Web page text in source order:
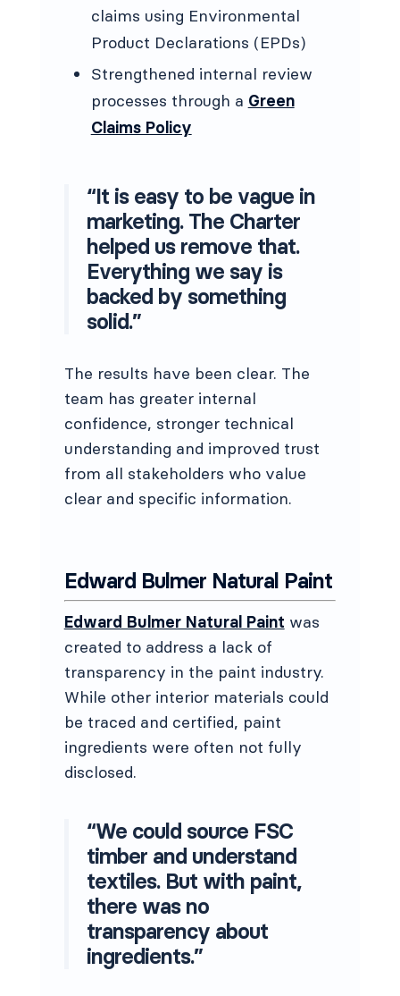
claims using Environmental
Product Declarations (EPDs)
Strengthened internal review
processes through a Green
Claims Policy
“It is easy to be vague in
marketing. The Charter
helped us remove that.
Everything we say is
backed by something
solid.”
The results have been clear. The
team has greater internal
confidence, stronger technical
understanding and improved trust
from all stakeholders who value
clear and specific information.
Edward Bulmer Natural Paint
Edward Bulmer Natural Paint was
created to address a lack of
transparency in the paint industry.
While other interior materials could
be traced and certified, paint
ingredients were often not fully
disclosed.
“We could source FSC
timber and understand
textiles. But with paint,
there was no
transparency about
ingredients.”